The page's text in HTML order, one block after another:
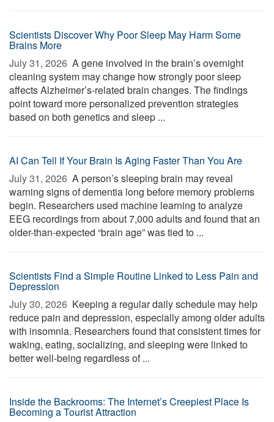
Scientists Discover Why Poor Sleep May Harm Some
Brains More
July 31, 2026  A gene involved in the brain’s overnight
cleaning system may change how strongly poor sleep
affects Alzheimer’s-related brain changes. The findings
point toward more personalized prevention strategies
based on both genetics and sleep ...
AI Can Tell If Your Brain Is Aging Faster Than You Are
July 31, 2026  A person’s sleeping brain may reveal
warning signs of dementia long before memory problems
begin. Researchers used machine learning to analyze
EEG recordings from about 7,000 adults and found that an
older-than-expected “brain age” was tied to ...
Scientists Find a Simple Routine Linked to Less Pain and
Depression
July 30, 2026  Keeping a regular daily schedule may help
reduce pain and depression, especially among older adults
with insomnia. Researchers found that consistent times for
waking, eating, socializing, and sleeping were linked to
better well-being regardless of ...
Inside the Backrooms: The Internet’s Creepiest Place Is
Becoming a Tourist Attraction